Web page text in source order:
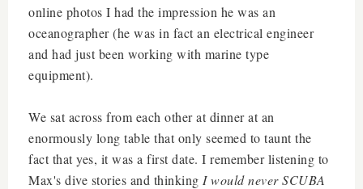
online photos I had the impression he was an
oceanographer (he was in fact an electrical engineer
and had just been working with marine type
equipment).
We sat across from each other at dinner at an
enormously long table that only seemed to taunt the
fact that yes, it was a first date. I remember listening to
Max's dive stories and thinking I would never SCUBA